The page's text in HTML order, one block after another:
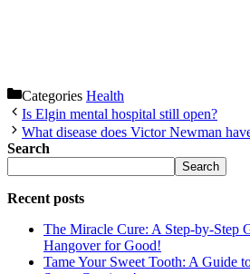
Categories Health
Is Elgin mental hospital still open?
What disease does Victor Newman
Search
Search
Recent posts
The Miracle Cure: A Step-by-Step
Hangover for Good!
Tame Your Sweet Tooth: A Guide